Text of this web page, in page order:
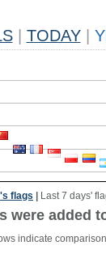
TODAY
flags Last 7 days'
were added
indicate